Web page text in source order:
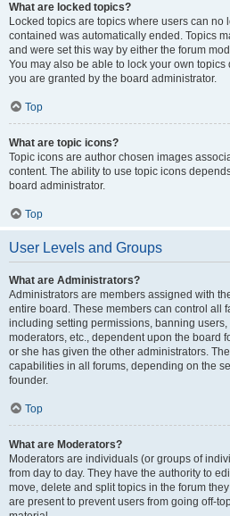
What are locked topics?
Locked topics are topics where users can no
contained was automatically ended. Topics
and were set this way by either the forum
You may also be able to lock your own
you are granted by the board administrator.
Top
What are topic icons?
Topic icons are author chosen images
content. The ability to use topic icons
board administrator.
Top
User Levels and Groups
What are Administrators?
Administrators are members assigned with
entire board. These members can control all
including setting permissions, banning
moderators, etc., dependent upon the board
or she has given the other administrators.
capabilities in all forums, depending on the
founder.
Top
What are Moderators?
Moderators are individuals (or groups of
from day to day. They have the authority to
move, delete and split topics in the forum
are present to prevent users from going off-